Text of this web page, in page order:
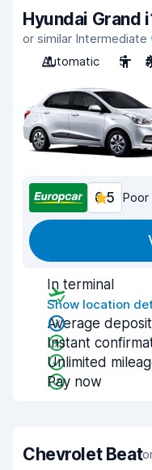
Hyundai Grand
or similar Intermediate
Automatic
5
6.5 Poor
In terminal
Show location
Average deposit
Instant
Unlimited
Pay now
Chevrolet Beat